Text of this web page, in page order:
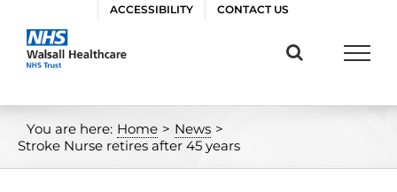
content
ACCESSIBILITY CONTACT US
You are here: Home > News >
Stroke Nurse retires after 45 years